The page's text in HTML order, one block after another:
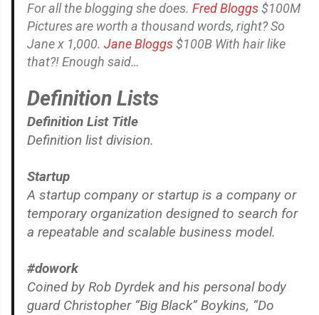
For all the blogging she does. Fred Bloggs$100M
Pictures are worth a thousand words, right? So
Jane x 1,000. Jane Bloggs$100B With hair like
that?! Enough said…
Definition Lists
Definition List Title
Definition list division.
Startup
A startup company or startup is a company or
temporary organization designed to search for
a repeatable and scalable business model.
#dowork
Coined by Rob Dyrdek and his personal body
guard Christopher “Big Black” Boykins, “Do